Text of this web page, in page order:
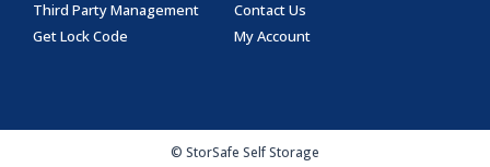
Third Party Management
Contact Us
Get Lock Code
My Account
© StorSafe Self Storage